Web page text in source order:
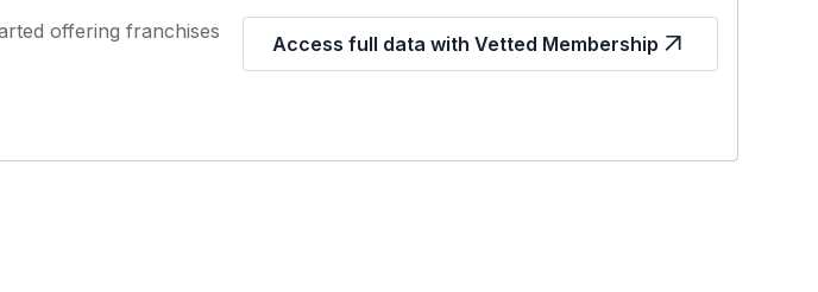
offering franchises
Access full data with Vetted Membership